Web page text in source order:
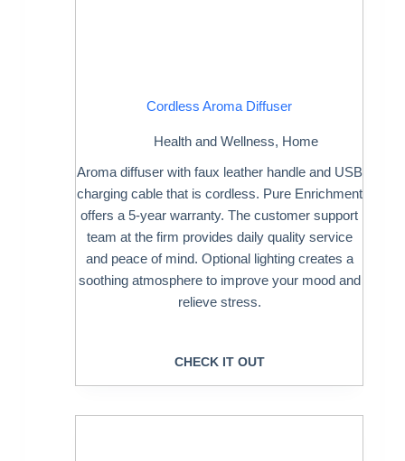
Cordless Aroma Diffuser
Health and Wellness, Home
Aroma diffuser with faux leather handle and USB
charging cable that is cordless. Pure Enrichment
offers a 5-year warranty. The customer support
team at the firm provides daily quality service
and peace of mind. Optional lighting creates a
soothing atmosphere to improve your mood and
relieve stress.
CHECK IT OUT